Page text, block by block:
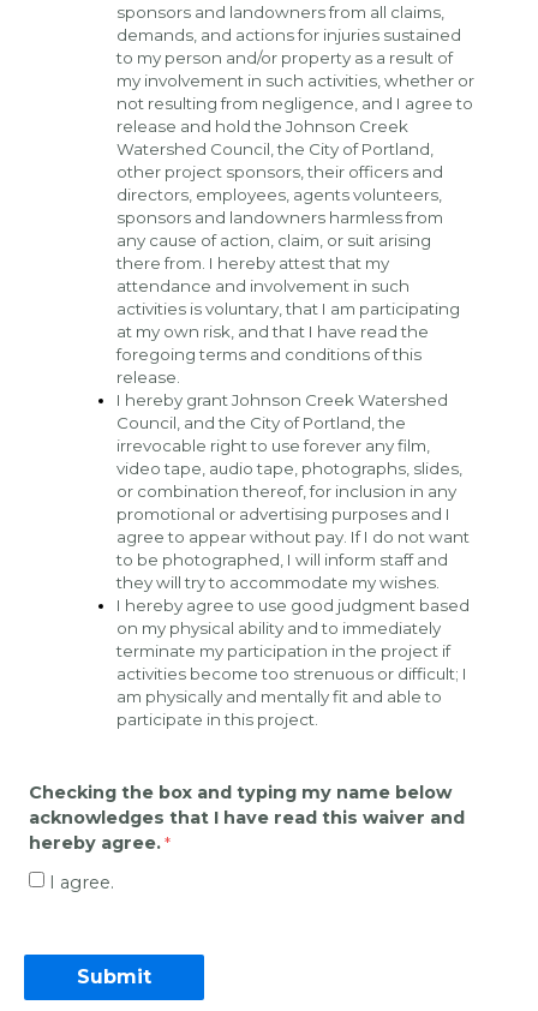
sponsors and landowners from all claims,
demands, and actions for injuries sustained
to my person and/or property as a result of
my involvement in such activities, whether or
not resulting from negligence, and I agree to
release and hold the Johnson Creek
Watershed Council, the City of Portland,
other project sponsors, their officers and
directors, employees, agents volunteers,
sponsors and landowners harmless from
any cause of action, claim, or suit arising
there from. I hereby attest that my
attendance and involvement in such
activities is voluntary, that I am participating
at my own risk, and that I have read the
foregoing terms and conditions of this
release.
I hereby grant Johnson Creek Watershed
Council, and the City of Portland, the
irrevocable right to use forever any film,
video tape, audio tape, photographs, slides,
or combination thereof, for inclusion in any
promotional or advertising purposes and I
agree to appear without pay. If I do not want
to be photographed, I will inform staff and
they will try to accommodate my wishes.
I hereby agree to use good judgment based
on my physical ability and to immediately
terminate my participation in the project if
activities become too strenuous or difficult; I
am physically and mentally fit and able to
participate in this project.
Checking the box and typing my name below
acknowledges that I have read this waiver and
hereby agree.
I agree.